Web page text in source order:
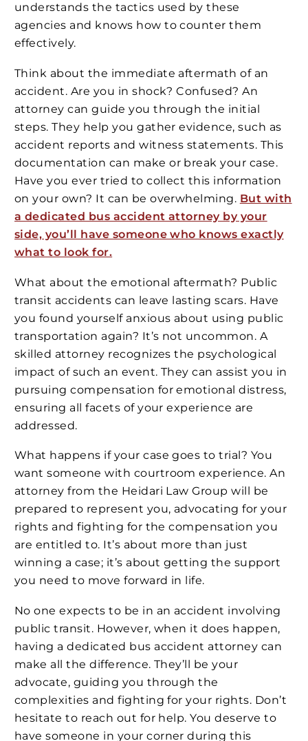
understands the tactics used by these
agencies and knows how to counter them
effectively.
Think about the immediate aftermath of an
accident. Are you in shock? Confused? An
attorney can guide you through the initial
steps. They help you gather evidence, such as
accident reports and witness statements. This
documentation can make or break your case.
Have you ever tried to collect this information
on your own? It can be overwhelming. But with
a dedicated bus accident attorney by your
side, you’ll have someone who knows exactly
what to look for.
What about the emotional aftermath? Public
transit accidents can leave lasting scars. Have
you found yourself anxious about using public
transportation again? It’s not uncommon. A
skilled attorney recognizes the psychological
impact of such an event. They can assist you in
pursuing compensation for emotional distress,
ensuring all facets of your experience are
addressed.
What happens if your case goes to trial? You
want someone with courtroom experience. An
attorney from the Heidari Law Group will be
prepared to represent you, advocating for your
rights and fighting for the compensation you
are entitled to. It’s about more than just
winning a case; it’s about getting the support
you need to move forward in life.
No one expects to be in an accident involving
public transit. However, when it does happen,
having a dedicated bus accident attorney can
make all the difference. They’ll be your
advocate, guiding you through the
complexities and fighting for your rights. Don’t
hesitate to reach out for help. You deserve to
have someone in your corner during this